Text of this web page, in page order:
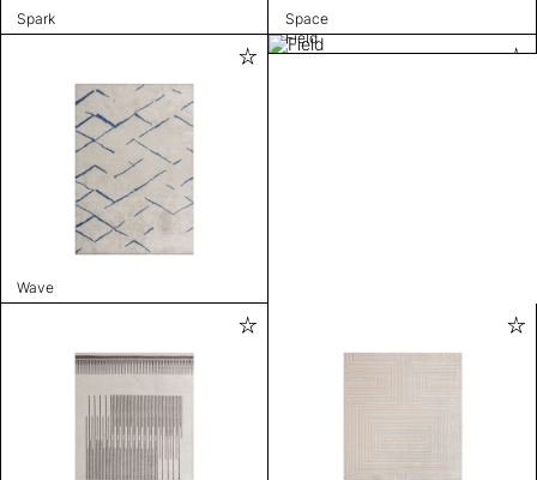
Spark Space
Wave
Field